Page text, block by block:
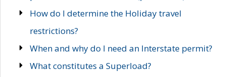
How do I determine the Holiday travel
restrictions?
When and why do I need an Interstate permit?
What constitutes a Superload?